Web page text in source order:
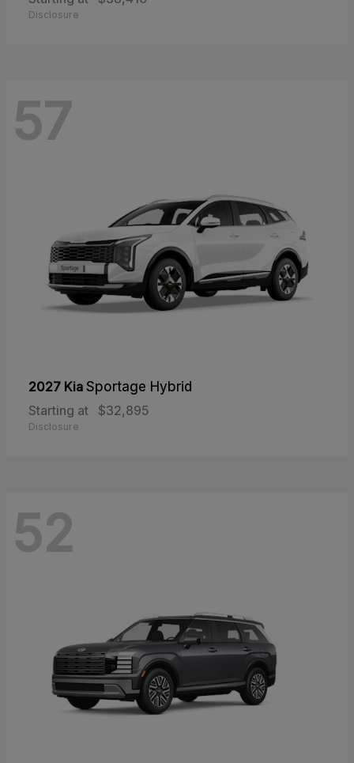
Disclosure
57
2027 Kia Sportage Hybrid
Starting at
$32,895
Disclosure
52